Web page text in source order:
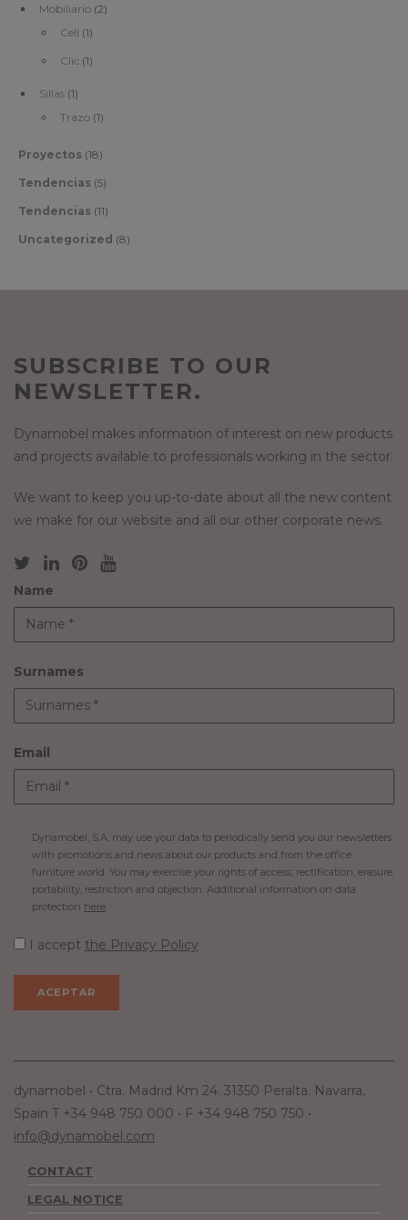
Mobiliario (2)
Cell (1)
Clic (1)
Sillas (1)
Trazo (1)
Proyectos (18)
Tendencias (5)
Tendencias (11)
Uncategorized (8)
SUBSCRIBE TO OUR
NEWSLETTER.
Dynamobel makes information of interest on new products
and projects available to professionals working in the sector.
We want to keep you up-to-date about all the new content
we make for our website and all our other corporate news.
Name
Surnames
Email
Dynamobel, S.A. may use your data to periodically send you our newsletters
with promotions and news about our products and from the office
furniture world. You may exercise your rights of access, rectification, erasure,
portability, restriction and objection. Additional information on data
protection here
I accept the Privacy Policy
dynamobel • Ctra. Madrid Km 24. 31350 Peralta. Navarra,
Spain T +34 948 750 000 • F +34 948 750 750 •
info@dynamobel.com
CONTACT
LEGAL NOTICE